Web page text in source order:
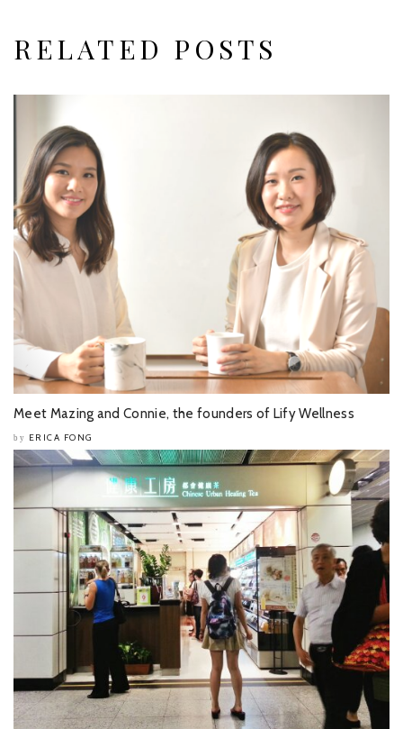
RELATED POSTS
Meet Mazing and Connie, the founders of Lify Wellness
by ERICA FONG